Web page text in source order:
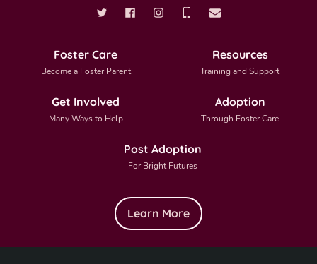
Foster Care
Become a Foster Parent
Resources
Training and Support
Get Involved
Many Ways to Help
Adoption
Through Foster Care
Post Adoption
For Bright Futures
Learn More